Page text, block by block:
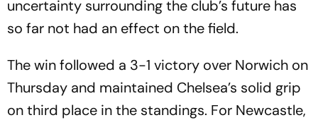
uncertainty surrounding the club’s future has
so far not had an effect on the field.
The win followed a 3-1 victory over Norwich on
Thursday and maintained Chelsea’s solid grip
on third place in the standings. For Newcastle,